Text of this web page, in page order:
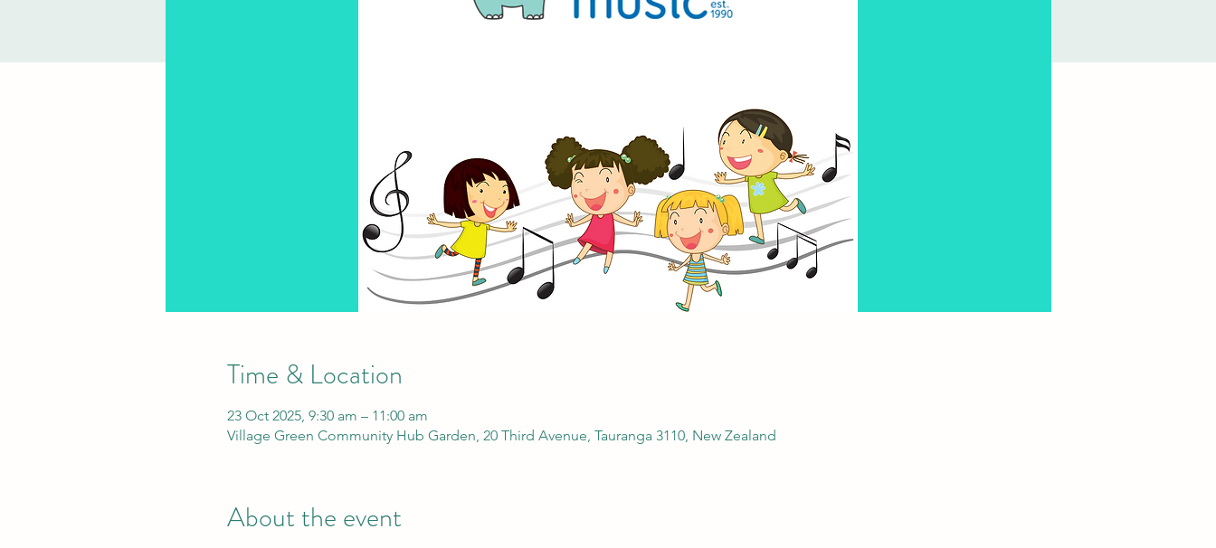
Time & Location
23 Oct 2025, 9:30 am – 11:00 am
Village Green Community Hub Garden, 20 Third Avenue, Tauranga 3110, New Zealand
About the event